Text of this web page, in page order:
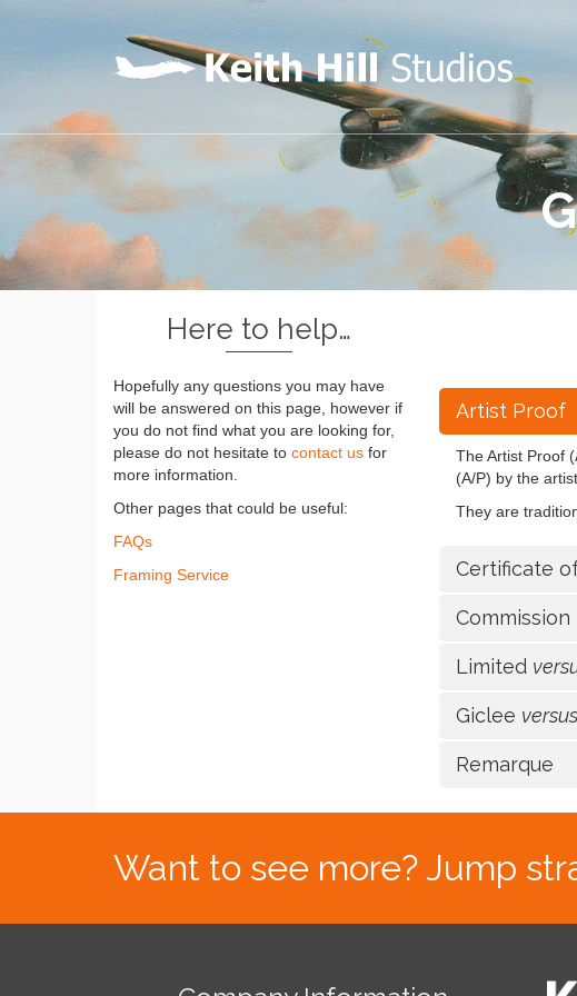
Here to help…
Hopefully any questions you may have
will be answered on this page, however if
you do not find what you are looking for,
please do not hesitate to contact us for
more information.
Other pages that could be useful:
FAQs
Framing Service
Artist Proof
The Artist Proof
(A/P) by the artist.
They are
Certificate
Commission
Limited
Giclee versus
Remarque
Want to see more? Jump